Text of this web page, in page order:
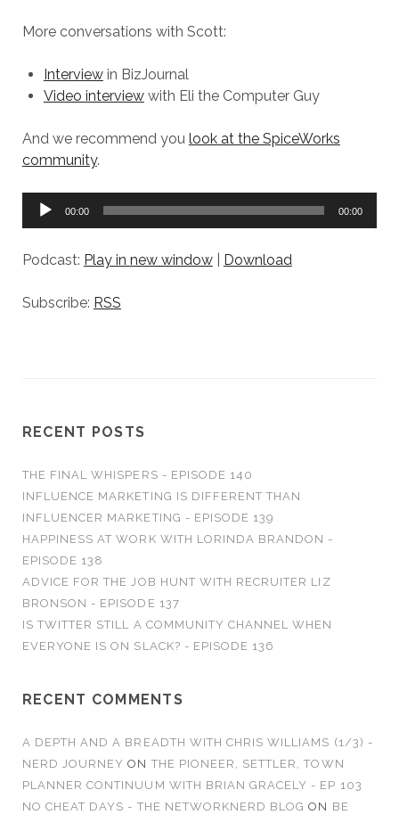
More conversations with Scott:
Interviewin BizJournal
Video interviewwith Eli the Computer Guy
And we recommend you look at the SpiceWorks
community.
Audio
00:00 00:00
Podcast: Play in new window| Download
Subscribe: RSS
RECENT POSTS
THE FINAL WHISPERS - EPISODE 140
INFLUENCE MARKETING IS DIFFERENT THAN
INFLUENCER MARKETING - EPISODE 139
HAPPINESS AT WORK WITH LORINDA BRANDON -
EPISODE 138
ADVICE FOR THE JOB HUNT WITH RECRUITER LIZ
BRONSON - EPISODE 137
IS TWITTER STILL A COMMUNITY CHANNEL WHEN
EVERYONE IS ON SLACK? - EPISODE 136
RECENT COMMENTS
A DEPTH AND A BREADTH WITH CHRIS WILLIAMS (1/3) -
NERD JOURNEY ON THE PIONEER, SETTLER, TOWN
PLANNER CONTINUUM WITH BRIAN GRACELY - EP 103
NO CHEAT DAYS - THE NETWORKNERD BLOG ON BE